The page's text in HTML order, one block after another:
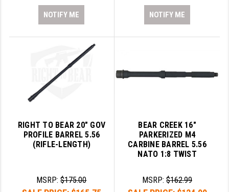
NOTIFY ME NOTIFY ME
RIGHT TO BEAR 20" GOV
PROFILE BARREL 5.56
(RIFLE-LENGTH)
MSRP:$175.00
BEAR CREEK 16"
PARKERIZED M4
CARBINE BARREL 5.56
NATO 1:8 TWIST
MSRP:$162.99